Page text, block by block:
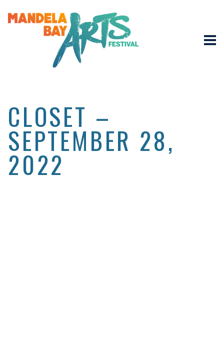
CLOSET –
SEPTEMBER 28,
2022